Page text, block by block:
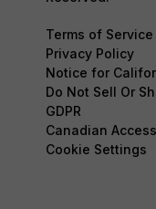
Terms of Service
Privacy Policy
Notice for
Do Not Sell Or
GDPR
Canadian
Cookie Settings